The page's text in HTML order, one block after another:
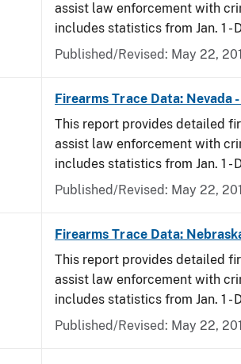
assist law enforcement with
includes statistics from Jan. 1 -
Published/Revised: May 22,
Firearms Trace Data: Nevada
This report provides detailed
assist law enforcement with
includes statistics from Jan. 1 -
Published/Revised: May 22,
Firearms Trace Data:
This report provides detailed
assist law enforcement with
includes statistics from Jan. 1 -
Published/Revised: May 22,